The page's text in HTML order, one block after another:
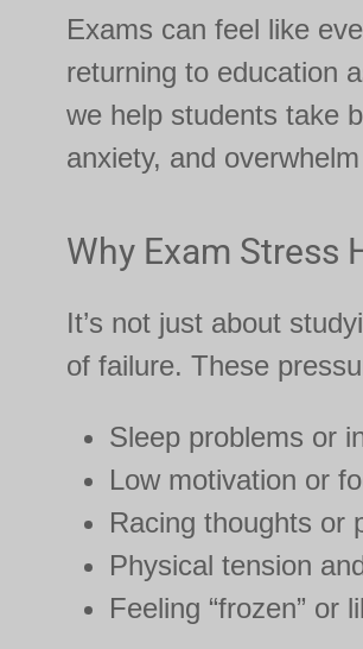
Exams can feel like
returning to education
we help students take
anxiety, and
Why Exam Stress
It’s not just about
of failure. These
Sleep problems or
Low motivation or
Racing thoughts or
Physical tension
Feeling “frozen” or